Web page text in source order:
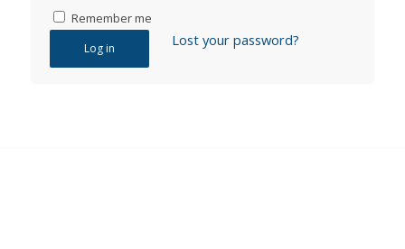
Remember me
Log in Lost your password?